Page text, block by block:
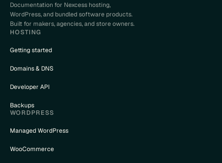
Documentation for Nexcess hosting,
WordPress, and bundled software products.
Built for makers, agencies, and store owners.
HOSTING
Getting started
Domains & DNS
Developer API
Backups
WORDPRESS
Managed WordPress
WooCommerce